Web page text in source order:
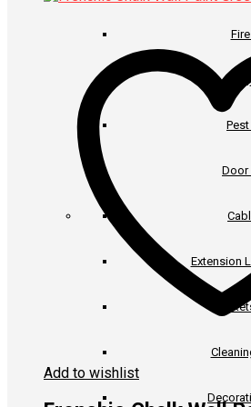
Pest
Door
Extension
variants.
options
Add to wishlist